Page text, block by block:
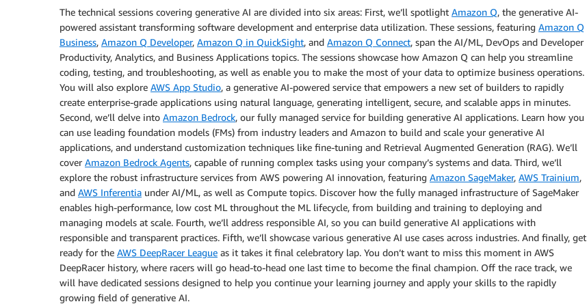
The technical sessions covering generative AI are divided into six areas: First, we’ll spotlight Amazon Q, the generative AI-
powered assistant transforming software development and enterprise data utilization. These sessions, featuring Amazon Q
Business, Amazon Q Developer, Amazon Q in QuickSight, and Amazon Q Connect, span the AI/ML, DevOps and Developer
Productivity, Analytics, and Business Applications topics. The sessions showcase how Amazon Q can help you streamline
coding, testing, and troubleshooting, as well as enable you to make the most of your data to optimize business operations.
You will also explore AWS App Studio, a generative AI-powered service that empowers a new set of builders to rapidly
create enterprise-grade applications using natural language, generating intelligent, secure, and scalable apps in minutes.
Second, we’ll delve into Amazon Bedrock, our fully managed service for building generative AI applications. Learn how you
can use leading foundation models (FMs) from industry leaders and Amazon to build and scale your generative AI
applications, and understand customization techniques like fine-tuning and Retrieval Augmented Generation (RAG). We’ll
cover Amazon Bedrock Agents, capable of running complex tasks using your company’s systems and data. Third, we’ll
explore the robust infrastructure services from AWS powering AI innovation, featuring Amazon SageMaker, AWS Trainium,
and AWS Inferentia under AI/ML, as well as Compute topics. Discover how the fully managed infrastructure of SageMaker
enables high-performance, low cost ML throughout the ML lifecycle, from building and training to deploying and
managing models at scale. Fourth, we’ll address responsible AI, so you can build generative AI applications with
responsible and transparent practices. Fifth, we’ll showcase various generative AI use cases across industries. And finally, get
ready for the AWS DeepRacer League as it takes it final celebratory lap. You don’t want to miss this moment in AWS
DeepRacer history, where racers will go head-to-head one last time to become the final champion. Off the race track, we
will have dedicated sessions designed to help you continue your learning journey and apply your skills to the rapidly
growing field of generative AI.